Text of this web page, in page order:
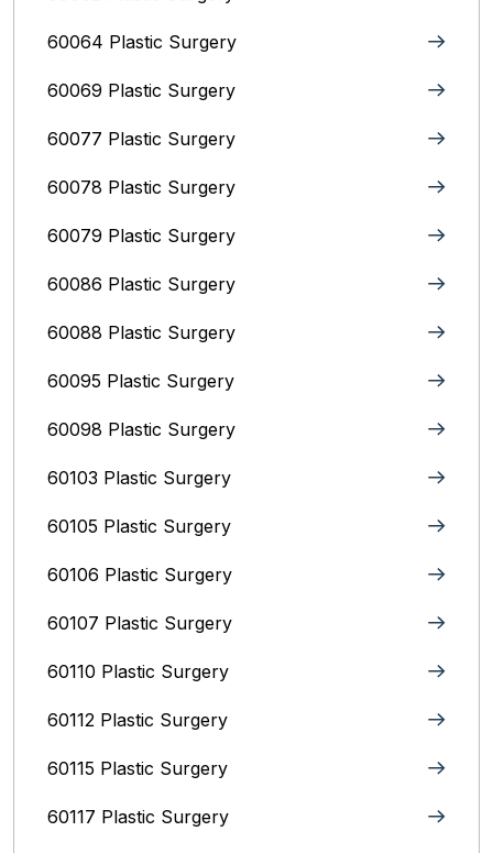
60064 Plastic Surgery
60069 Plastic Surgery
60077 Plastic Surgery
60078 Plastic Surgery
60079 Plastic Surgery
60086 Plastic Surgery
60088 Plastic Surgery
60095 Plastic Surgery
60098 Plastic Surgery
60103 Plastic Surgery
60105 Plastic Surgery
60106 Plastic Surgery
60107 Plastic Surgery
60110 Plastic Surgery
60112 Plastic Surgery
60115 Plastic Surgery
60117 Plastic Surgery